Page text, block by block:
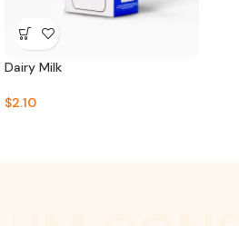
Dairy Milk
$2.10